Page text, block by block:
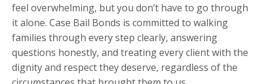
feel overwhelming, but you don’t have to go through
it alone. Case Bail Bonds is committed to walking
families through every step clearly, answering
questions honestly, and treating every client with the
dignity and respect they deserve, regardless of the